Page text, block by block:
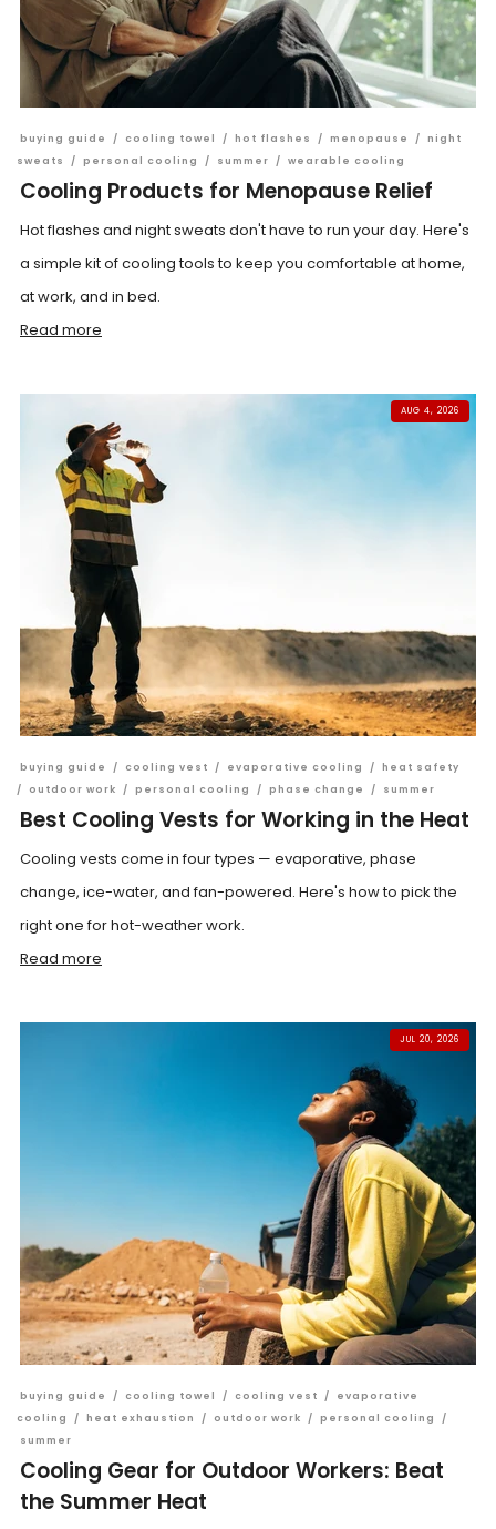
buying guide / cooling towel / hot flashes / menopause / night
sweats
/ personal cooling / summer / wearable cooling
Cooling Products for Menopause Relief
Hot flashes and night sweats don't have to run your day. Here's
a simple kit of cooling tools to keep you comfortable at home,
at work, and in bed.
Read more
AUG 4, 2026
buying guide / cooling vest / evaporative cooling / heat safety
/
outdoor work / personal cooling / phase change / summer
Best Cooling Vests for Working in the Heat
Cooling vests come in four types — evaporative, phase
change, ice-water, and fan-powered. Here's how to pick the
right one for hot-weather work.
Read more
JUL 20, 2026
buying guide / cooling towel / cooling vest /
evaporative
cooling
/ heat exhaustion / outdoor work / personal cooling
/
summer
Cooling Gear for Outdoor Workers: Beat
the Summer Heat